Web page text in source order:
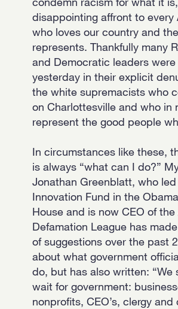
disappointing affront to every
who loves our country and
represents. Thankfully many
and Democratic leaders
yesterday in their explicit
the white supremacists who
on Charlottesville and who in
represent the good people
In circumstances like these,
is always “what can I do?”
Jonathan Greenblatt, who
Innovation Fund in the
House and is now CEO of
Defamation League has
of suggestions over the past
about what government
do, but has also written: “We
wait for government:
nonprofits, CEO’s, clergy and